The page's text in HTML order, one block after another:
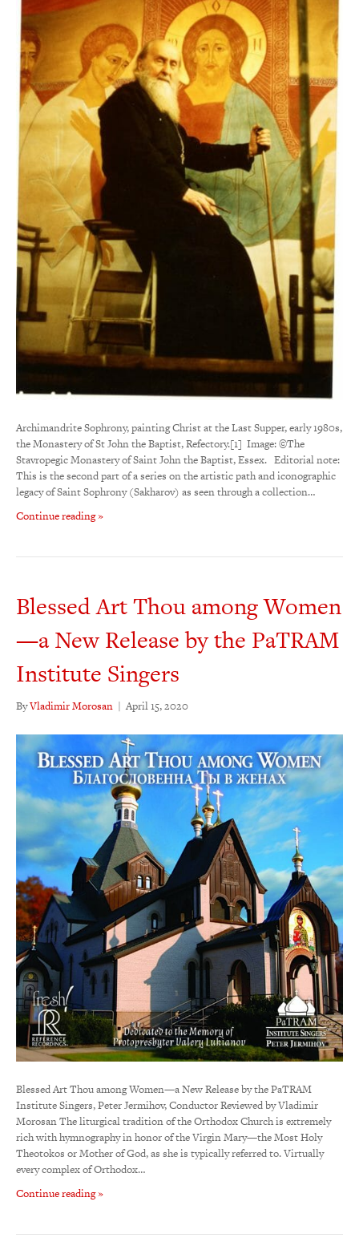
Archimandrite Sophrony, painting Christ at the Last Supper, early 1980s,
the Monastery of St John the Baptist, Refectory.[1] Image: ©The
Stavropegic Monastery of Saint John the Baptist, Essex. Editorial note:
This is the second part of a series on the artistic path and iconographic
legacy of Saint Sophrony (Sakharov) as seen through a collection…
Continue reading »
Blessed Art Thou among Women
—a New Release by the PaTRAM
Institute Singers
ByVladimir Morosan | April 15, 2020
Blessed Art Thou among Women—a New Release by the PaTRAM
Institute Singers, Peter Jermihov, Conductor Reviewed by Vladimir
Morosan The liturgical tradition of the Orthodox Church is extremely
rich with hymnography in honor of the Virgin Mary—the Most Holy
Theotokos or Mother of God, as she is typically referred to. Virtually
every complex of Orthodox…
Continue reading »